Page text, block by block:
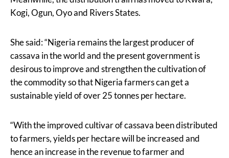
Kogi, Ogun, Oyo and Rivers States.
She said: “Nigeria remains the largest producer of
cassava in the world and the present government is
desirous to improve and strengthen the cultivation of
the commodity so that Nigeria farmers can get a
sustainable yield of over 25 tonnes per hectare.
“With the improved cultivar of cassava been distributed
to farmers, yields per hectare will be increased and
hence an increase in the revenue to farmer and